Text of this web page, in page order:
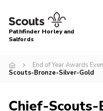
Menu
About
Latest News
Pathfinder Horley and
Salfords
End of Year Awards
Scouts-Bronze-Silver-Gold
Chief-